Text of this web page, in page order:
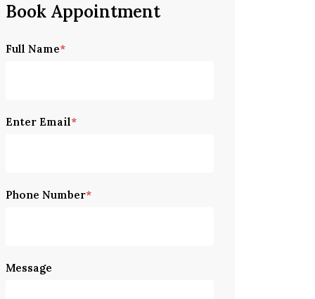
Book Appointment
P
s
a
Full Name*
Enter Email*
Phone Number*
Message